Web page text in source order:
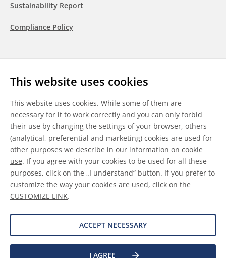
This website uses cookies
This website uses cookies. While some of them are
necessary for it to work correctly and you can only forbid
their use by changing the settings of your browser, others
(analytical, preferential and marketing) cookies are used for
other purposes we describe in our information on cookie
use. If you agree with your cookies to be used for all these
purposes, click on the „I understand“ button. If you prefer to
customize the way your cookies are used, click on the
CUSTOMIZE LINK.
ACCEPT NECESSARY
I AGREE
Sustainability Report
Compliance Policy
LinkedInYoutubeWeChat
General Terms & Conditions
Disclaimer
Information on Cookies
Data Protection